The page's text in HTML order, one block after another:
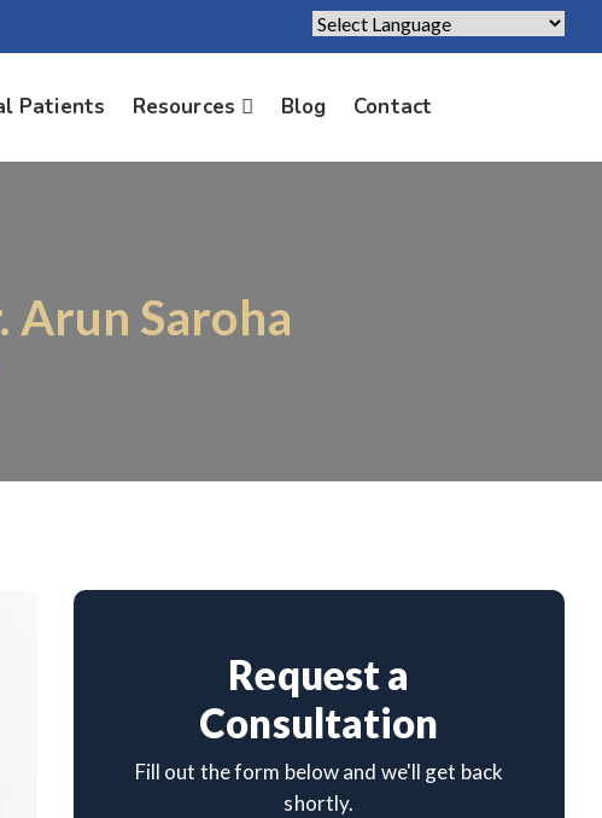
Powered by Translate
Patients Resources Blog Contact
Arun Saroha
Request a
Consultation
Fill out the form below and we'll get back
shortly.